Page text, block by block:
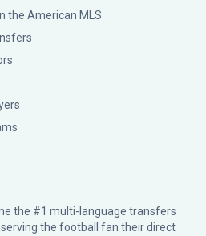
the American MLS
the #1 multi-language transfers
the football fan their direct